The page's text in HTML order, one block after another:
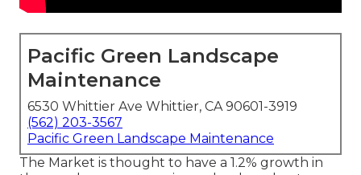
Pacific Green Landscape
Maintenance
6530 Whittier Ave Whittier, CA 90601-3919
(562) 203-3567
Pacific Green Landscape Maintenance
The Market is thought to have a 1.2% growth in